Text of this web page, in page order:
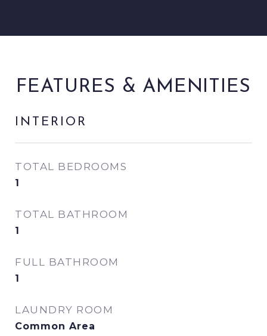
FEATURES & AMENITIES
INTERIOR
TOTAL BEDROOMS
1
TOTAL BATHROOM
1
FULL BATHROOM
1
LAUNDRY ROOM
Common Area